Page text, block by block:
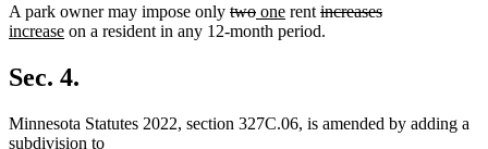
A park owner may impose only deleted
text
twodeleted
text
new
text
onenew
text
rent deleted
text
increasesdeleted
new
increasenew
end
on a resident in any 12-month period.
Sec. 4.
Minnesota Statutes 2022, section 327C.06, is amended by adding a
subdivision to